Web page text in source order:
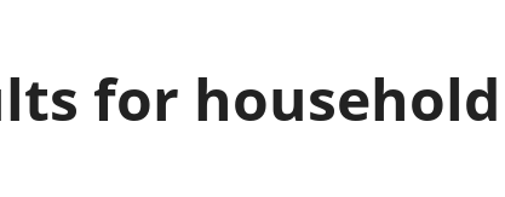
public sector and
taxes
Elections
Health and
Household
for